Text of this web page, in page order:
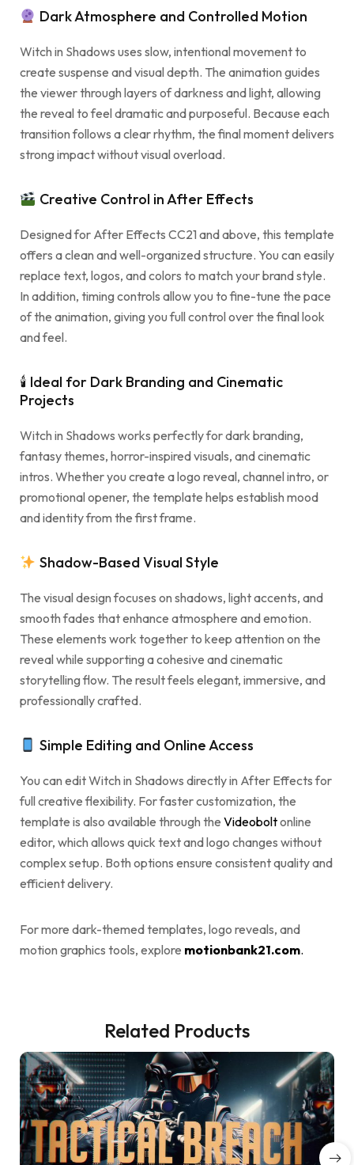
Dark Atmosphere and Controlled Motion
Witch in Shadows uses slow, intentional movement to
create suspense and visual depth. The animation guides
the viewer through layers of darkness and light, allowing
the reveal to feel dramatic and purposeful. Because each
transition follows a clear rhythm, the final moment delivers
strong impact without visual overload.
Creative Control in After Effects
Designed for After Effects CC21 and above, this template
offers a clean and well-organized structure. You can easily
replace text, logos, and colors to match your brand style.
In addition, timing controls allow you to fine-tune the pace
of the animation, giving you full control over the final look
and feel.
🕯 Ideal for Dark Branding and Cinematic
Projects
Witch in Shadows works perfectly for dark branding,
fantasy themes, horror-inspired visuals, and cinematic
intros. Whether you create a logo reveal, channel intro, or
promotional opener, the template helps establish mood
and identity from the first frame.
Shadow-Based Visual Style
The visual design focuses on shadows, light accents, and
smooth fades that enhance atmosphere and emotion.
These elements work together to keep attention on the
reveal while supporting a cohesive and cinematic
storytelling flow. The result feels elegant, immersive, and
professionally crafted.
Simple Editing and Online Access
You can edit Witch in Shadows directly in After Effects for
full creative flexibility. For faster customization, the
template is also available through the Videoboltonline
editor, which allows quick text and logo changes without
complex setup. Both options ensure consistent quality and
efficient delivery.
For more dark-themed templates, logo reveals, and
motion graphics tools, explore motionbank21.com.
Related Products